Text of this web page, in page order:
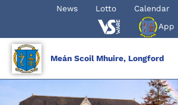
content
News Lotto Calendar
App
Meán Scoil Mhuire, Longford